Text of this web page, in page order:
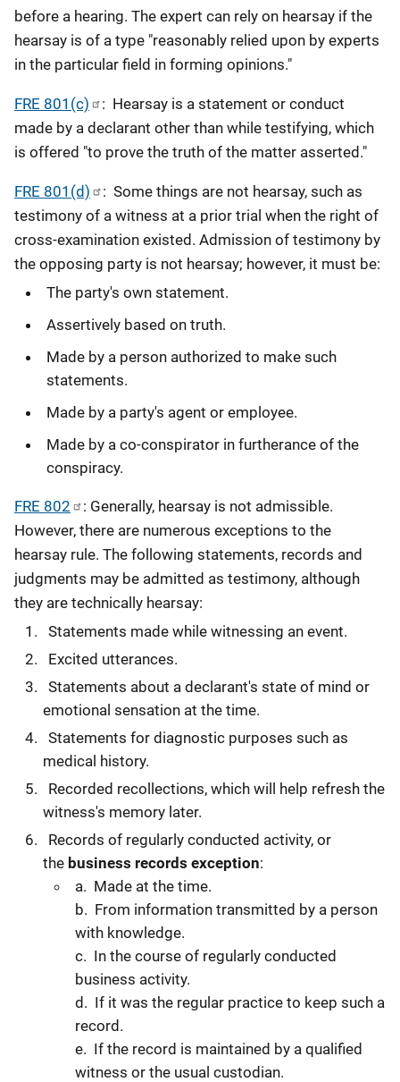
before a hearing. The expert can rely on hearsay if the
hearsay is of a type "reasonably relied upon by experts
in the particular field in forming opinions."
FRE 801(c)
: Hearsay is a statement or conduct
made by a declarant other than while testifying, which
is offered "to prove the truth of the matter asserted."
FRE 801(d)
: Some things are not hearsay, such as
testimony of a witness at a prior trial when the right of
cross-examination existed. Admission of testimony by
the opposing party is not hearsay; however, it must be:
The party's own statement.
Assertively based on truth.
Made by a person authorized to make such
statements.
Made by a party's agent or employee.
Made by a co-conspirator in furtherance of the
conspiracy.
FRE 802
: Generally, hearsay is not admissible.
However, there are numerous exceptions to the
hearsay rule. The following statements, records and
judgments may be admitted as testimony, although
they are technically hearsay:
Statements made while witnessing an event.
Excited utterances.
Statements about a declarant's state of mind or
emotional sensation at the time.
Statements for diagnostic purposes such as
medical history.
Recorded recollections, which will help refresh the
witness's memory later.
Records of regularly conducted activity, or
the business records exception:
a. Made at the time.
b. From information transmitted by a person
with knowledge.
c. In the course of regularly conducted
business activity.
d. If it was the regular practice to keep such a
record.
e. If the record is maintained by a qualified
witness or the usual custodian.